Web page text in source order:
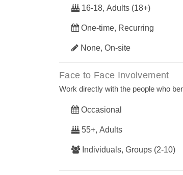
16-18, Adults (18+)
One-time, Recurring
None, On-site
Face to Face Involvement
Work directly with the people who
Occasional
55+, Adults
Individuals, Groups (2-10)